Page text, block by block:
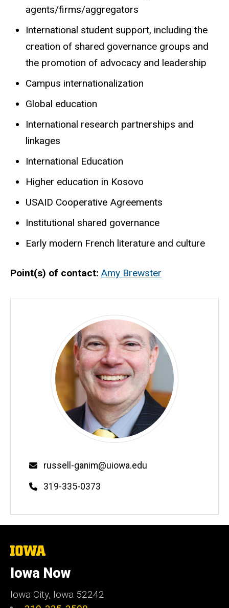
agents/firms/aggregators
International student support, including the
creation of shared governance groups and
the promotion of advocacy and leadership
Campus internationalization
Global education
International research partnerships and
linkages
International Education
Higher education in Kosovo
USAID Cooperative Agreements
Institutional shared governance
Early modern French literature and culture
Point(s) of contact Amy Brewster
Email
russell-ganim@uiowa.edu
Phone
319-335-0373
The
of
Iowa
Iowa Now
Iowa City, Iowa 52242